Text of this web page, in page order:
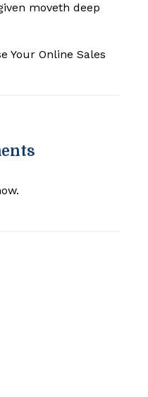
moveth deep
Your Online Sales